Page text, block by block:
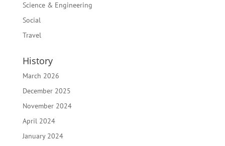
Science & Engineering
Social
Travel
History
March 2026
December 2025
November 2024
April 2024
January 2024